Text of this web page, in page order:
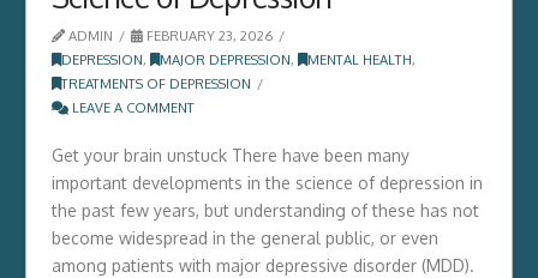
ADMIN
FEBRUARY 23, 2026
DEPRESSION, MAJOR DEPRESSION, MENTAL HEALTH,
TREATMENTS OF DEPRESSION
LEAVE A COMMENT
Get your brain unstuck There have been many
important developments in the science of depression in
the past few years, but understanding of these has not
become widespread in the general public, or even
among patients with major depressive disorder (MDD).